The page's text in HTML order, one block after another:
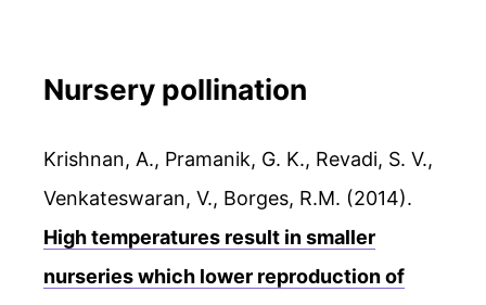
Nursery pollination
Krishnan, A., Pramanik, G. K., Revadi, S. V.,
Venkateswaran, V., Borges, R.M. (2014).
High temperatures result in smaller
nurseries which lower reproduction of